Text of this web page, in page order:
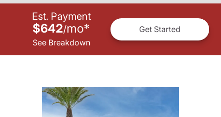
Est. Payment
$642/mo*
See Breakdown
Get Started